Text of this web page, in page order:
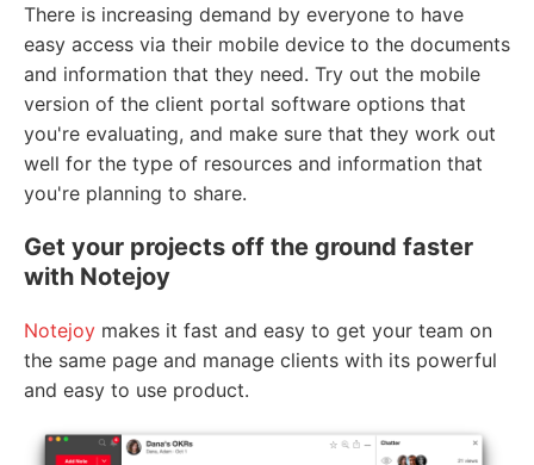
There is increasing demand by everyone to have
easy access via their mobile device to the documents
and information that they need. Try out the mobile
version of the client portal software options that
you're evaluating, and make sure that they work out
well for the type of resources and information that
you're planning to share.
Get your projects off the ground faster
with Notejoy
Notejoy makes it fast and easy to get your team on
the same page and manage clients with its powerful
and easy to use product.